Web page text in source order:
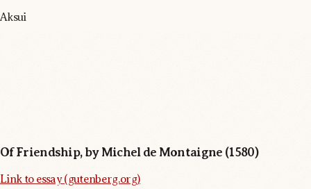
Aksui
Of Friendship, by Michel de Montaigne (1580)
Link to essay (gutenberg.org)